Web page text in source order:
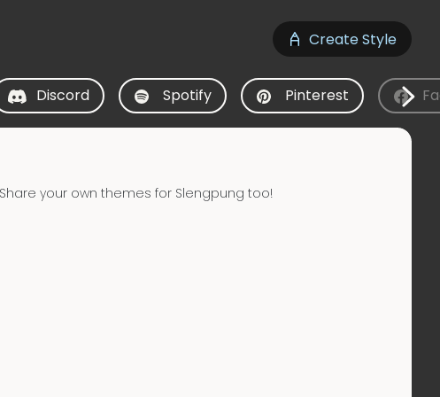
Create Style
Discord Spotify Pinterest
your own themes for Slengpung too!